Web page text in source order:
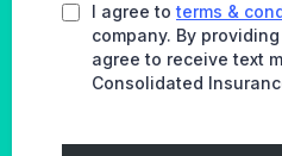
I agree to terms &
company. By
agree to receive text
Consolidated